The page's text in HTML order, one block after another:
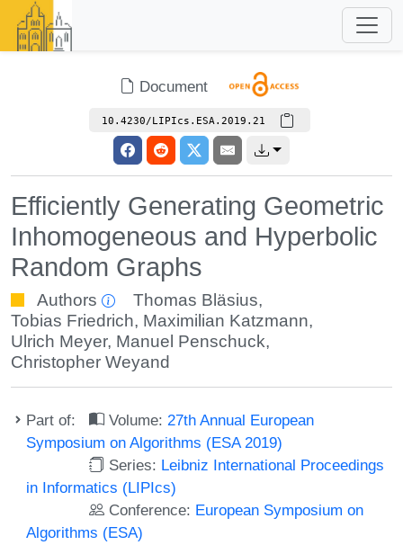
Document
10.4230/LIPIcs.ESA.2019.21
Efficiently Generating Geometric
Inhomogeneous and Hyperbolic
Random Graphs
Authors Thomas Bläsius,
Tobias Friedrich, Maximilian Katzmann,
Ulrich Meyer, Manuel Penschuck,
Christopher Weyand
Part of: Volume: 27th Annual European
Symposium on Algorithms (ESA 2019)
Series: Leibniz International Proceedings
in Informatics (LIPIcs)
Conference: European Symposium on
Algorithms (ESA)